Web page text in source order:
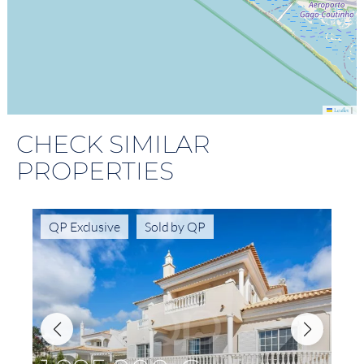
Leaflet |
CHECK SIMILAR
PROPERTIES
QP Exclusive Sold by QP